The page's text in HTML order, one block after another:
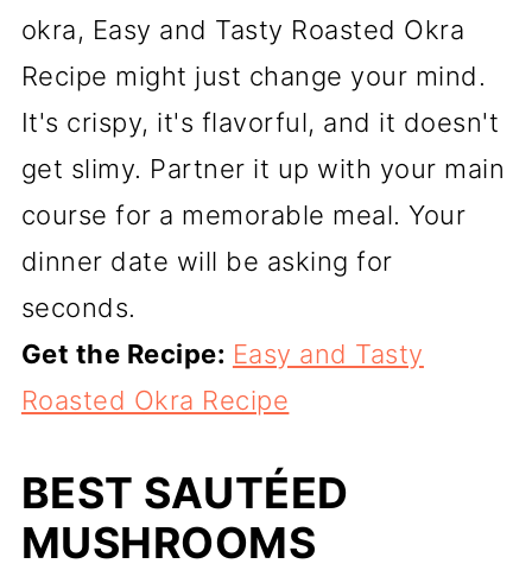
okra, Easy and Tasty Roasted Okra
Recipe might just change your mind.
It's crispy, it's flavorful, and it doesn't
get slimy. Partner it up with your main
course for a memorable meal. Your
dinner date will be asking for
seconds.
Get the Recipe: Easy and Tasty
Roasted Okra Recipe
BEST SAUTÉED
MUSHROOMS